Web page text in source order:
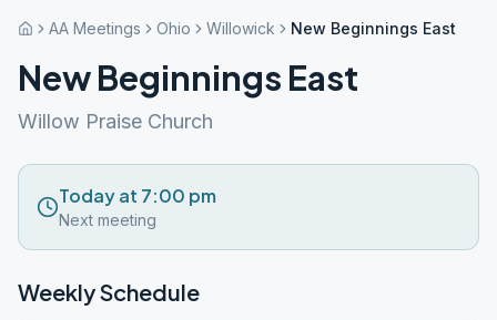
AA Meetings Ohio Willowick New Beginnings East
New Beginnings East
Willow Praise Church
Today at 7:00 pm
Next meeting
Weekly Schedule